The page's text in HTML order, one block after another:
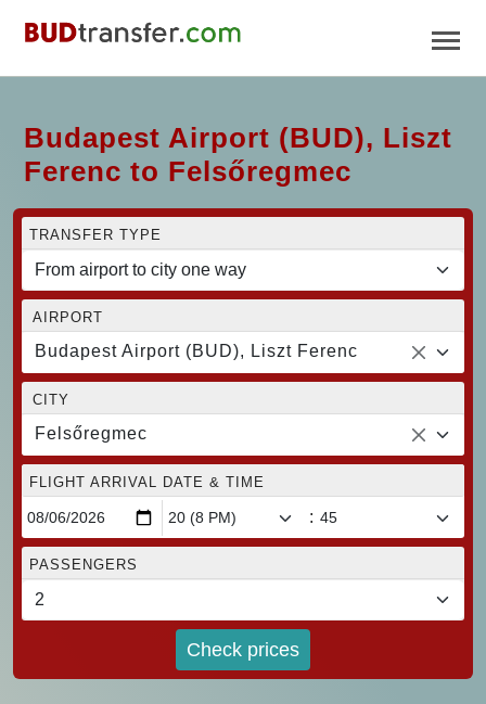
Budapest Airport (BUD), Liszt
Ferenc to Felsőregmec
TRANSFER TYPE
AIRPORT
Budapest Airport (BUD), Liszt Ferenc
CITY
Felsőregmec
FLIGHT ARRIVAL DATE & TIME
:
PASSENGERS
Check prices